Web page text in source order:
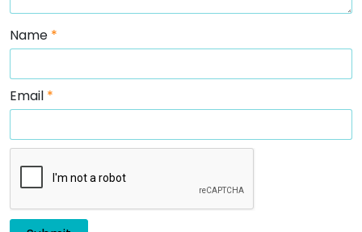
Name *
Email *